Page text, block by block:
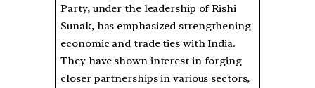
Party, under the leadership of Rishi
Sunak, has emphasized strengthening
economic and trade ties with India.
They have shown interest in forging
closer partnerships in various sectors,